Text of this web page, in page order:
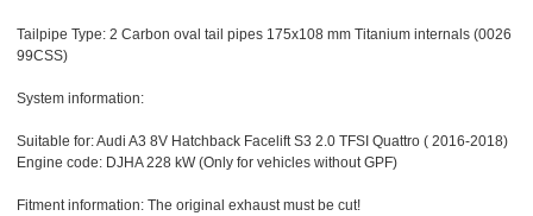
Tailpipe Type: 2 Carbon oval tail pipes 175x108 mm Titanium internals (0026
99CSS)
System information:
Suitable for: Audi A3 8V Hatchback Facelift S3 2.0 TFSI Quattro ( 2016-2018)
Engine code: DJHA 228 kW (Only for vehicles without GPF)
Fitment information: The original exhaust must be cut!